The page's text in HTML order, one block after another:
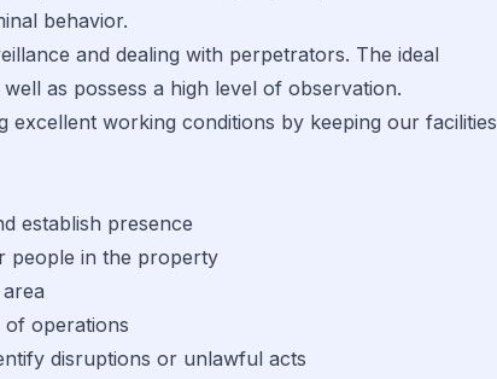
behavior.
and dealing with perpetrators. The ideal
as possess a high level of observation.
excellent working conditions by keeping our facilities
establish presence
people in the property
of operations
disruptions or unlawful acts